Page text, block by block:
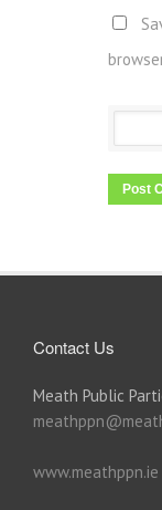
Contact Us
Meath Public
www.meathppn.ie